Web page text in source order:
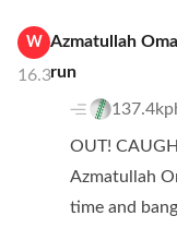
W
16.3
Azmatullah
run
OUT!
Azmatullah
time and